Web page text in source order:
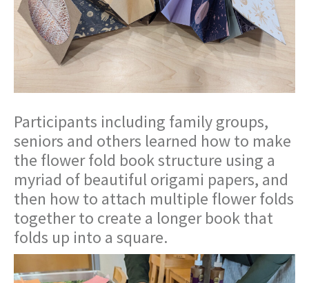
Participants including family groups,
seniors and others learned how to make
the flower fold book structure using a
myriad of beautiful origami papers, and
then how to attach multiple flower folds
together to create a longer book that
folds up into a square.